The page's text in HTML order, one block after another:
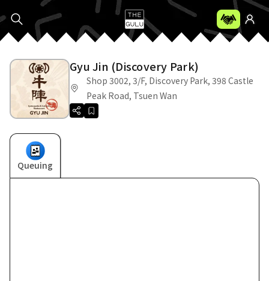
Gyu Jin (Discovery Park)
Shop 3002, 3/F, Discovery Park, 398 Castle
Peak Road, Tsuen Wan
Queuing